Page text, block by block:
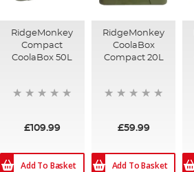
RidgeMonkey
Compact
CoolaBox 50L
£109.99
Add To Basket
RidgeMonkey
CoolaBox
Compact 20L
£59.99
Add To Basket